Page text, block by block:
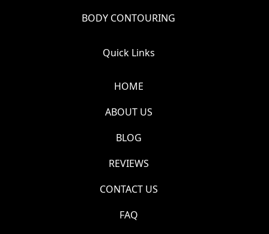
BODY CONTOURING
Quick Links
HOME
ABOUT US
BLOG
REVIEWS
CONTACT US
FAQ